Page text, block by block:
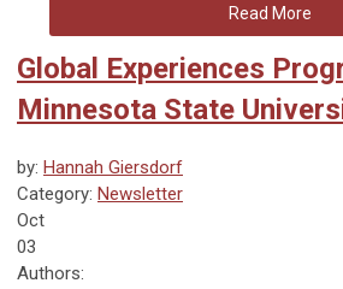
Read More
Global Experiences
Minnesota State
by: Hannah Giersdorf
Category: Newsletter
Oct
03
Authors: